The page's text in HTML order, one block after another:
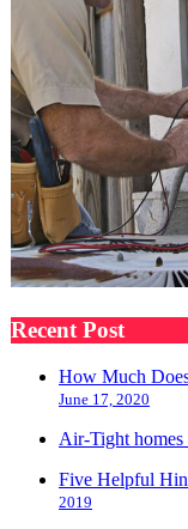
Recent Post
How Much
June 17, 2020
Air-Tight homes
Five Helpful
2019